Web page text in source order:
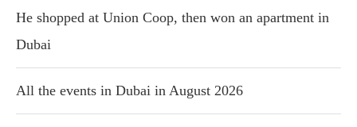
He shopped at Union Coop, then won an apartment in
Dubai
All the events in Dubai in August 2026